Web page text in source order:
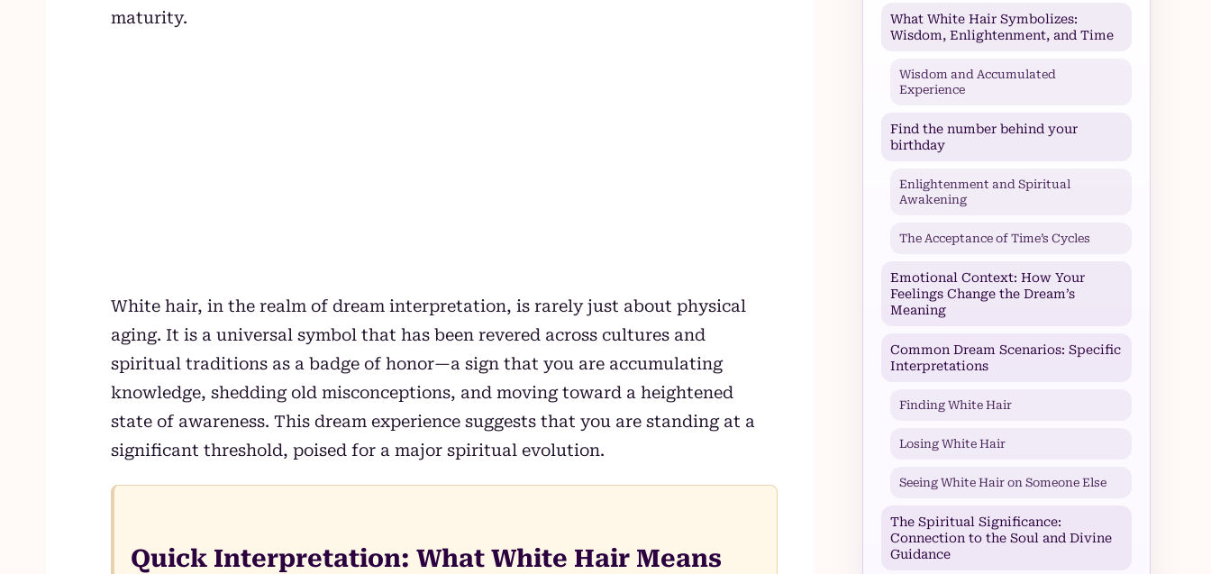
maturity.
White hair, in the realm of dream interpretation, is rarely just about physical
aging. It is a universal symbol that has been revered across cultures and
spiritual traditions as a badge of honor—a sign that you are accumulating
knowledge, shedding old misconceptions, and moving toward a heightened
state of awareness. This dream experience suggests that you are standing at a
significant threshold, poised for a major spiritual evolution.
Quick Interpretation: What White Hair Means
What White Hair Symbolizes:
Wisdom, Enlightenment, and Time
Wisdom and Accumulated
Experience
Find the number behind your
birthday
Enlightenment and Spiritual
Awakening
The Acceptance of Time’s Cycles
Emotional Context: How Your
Feelings Change the Dream’s
Meaning
Common Dream Scenarios: Specific
Interpretations
Finding White Hair
Losing White Hair
Seeing White Hair on Someone Else
The Spiritual Significance:
Connection to the Soul and Divine
Guidance